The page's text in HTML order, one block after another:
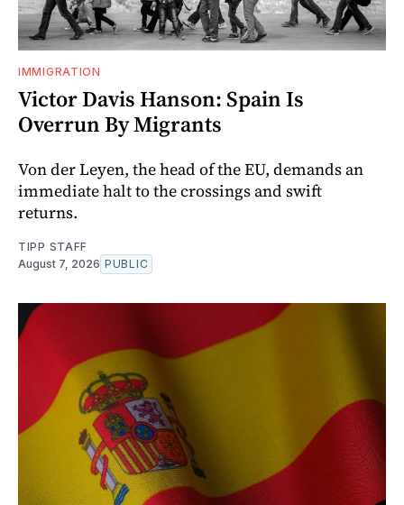
IMMIGRATION
Victor Davis Hanson: Spain Is
Overrun By Migrants
Von der Leyen, the head of the EU, demands an
immediate halt to the crossings and swift
returns.
TIPP STAFF
August 7, 2026 PUBLIC